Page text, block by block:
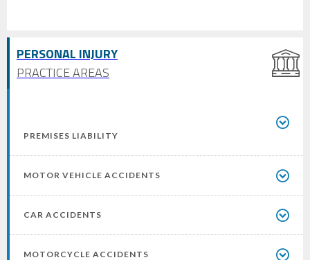
PERSONAL INJURY
PRACTICE AREAS
PREMISES LIABILITY
MOTOR VEHICLE ACCIDENTS
CAR ACCIDENTS
MOTORCYCLE ACCIDENTS